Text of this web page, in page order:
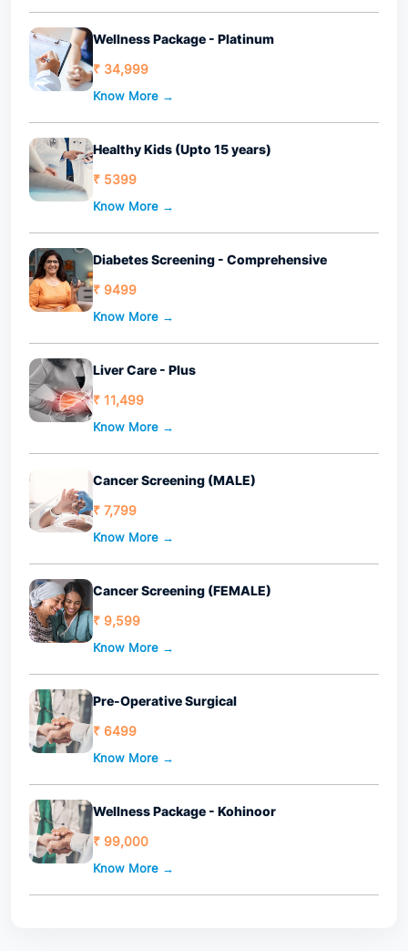
Wellness Package - Platinum
₹ 34,999
Know More →
Healthy Kids (Upto 15 years)
₹ 5399
Know More →
Diabetes Screening - Comprehensive
₹ 9499
Know More →
Liver Care - Plus
₹ 11,499
Know More →
Cancer Screening (MALE)
₹ 7,799
Know More →
Cancer Screening (FEMALE)
₹ 9,599
Know More →
Pre-Operative Surgical
₹ 6499
Know More →
Wellness Package - Kohinoor
₹ 99,000
Know More →